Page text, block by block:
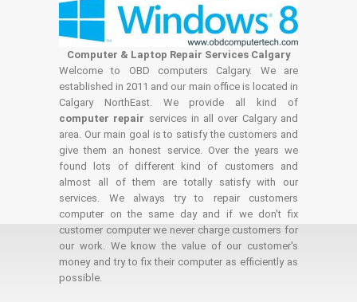
Computer & Laptop Repair Services Calgary
Welcome to OBD computers Calgary. We are
established in 2011 and our main office is located in
Calgary NorthEast. We provide all kind of
computer repair services in all over Calgary and
area. Our main goal is to satisfy the customers and
give them an honest service. Over the years we
found lots of different kind of customers and
almost all of them are totally satisfy with our
services. We always try to repair customers
computer on the same day and if we don't fix
customer computer we never charge customers for
our work. We know the value of our customer's
money and try to fix their computer as efficiently as
possible.